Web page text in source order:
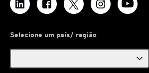
Selecione um país/ região
expand_more